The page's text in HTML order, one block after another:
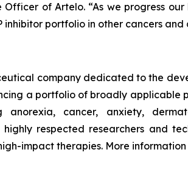
of Artelo. “As we progress
portfolio in other cancers
company dedicated to the
a portfolio of broadly
anorexia, cancer, anxiety,
respected researchers and
impact therapies. More